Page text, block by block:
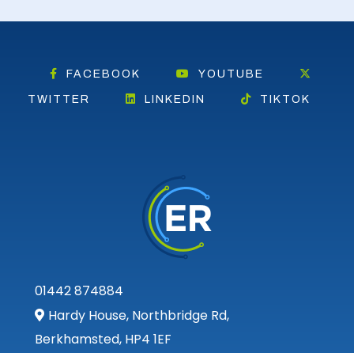
FACEBOOK YOUTUBE
TWITTER LINKEDIN TIKTOK
01442 874884
Hardy House, Northbridge Rd,
Berkhamsted, HP4 1EF